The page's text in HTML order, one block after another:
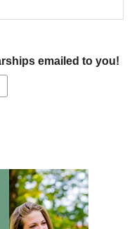
emailed to you!